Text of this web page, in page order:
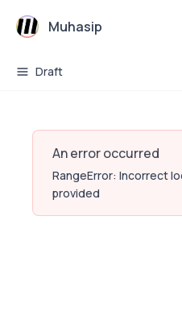
Muhasip
Draft
An error occurred
RangeError: Incorrect
provided